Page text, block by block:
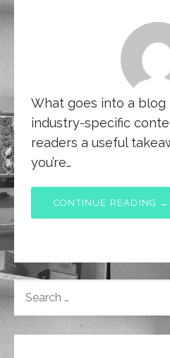
What goes into a blog
industry-specific
readers a useful
you’re…
CONTINUE READING →
FOR: